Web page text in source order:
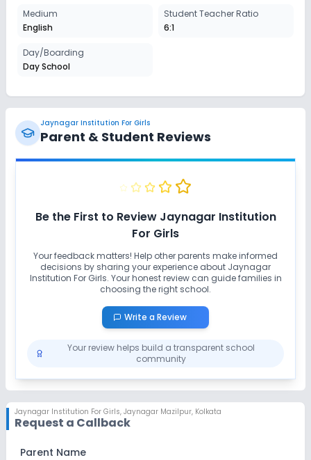
Medium
English
Student Teacher Ratio
6:1
Day/Boarding
Day School
Jaynagar Institution For Girls
Parent & Student Reviews
Be the First to Review Jaynagar Institution
For Girls
Your feedback matters! Help other parents make informed
decisions by sharing your experience about Jaynagar
Institution For Girls. Your honest review can guide families in
choosing the right school.
Write a Review
Your review helps build a transparent school
community
Jaynagar Institution For Girls, Jaynagar Mazilpur, Kolkata
Request a Callback
Parent Name